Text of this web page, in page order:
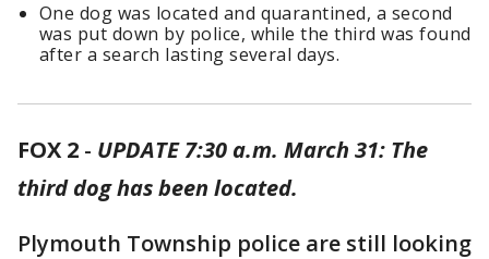
One dog was located and quarantined, a second
was put down by police, while the third was found
after a search lasting several days.
FOX 2 - UPDATE 7:30 a.m. March 31: The
third dog has been located.
Plymouth Township police are still looking